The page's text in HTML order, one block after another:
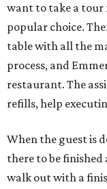
want to take a tour
popular choice.
table with all the
process, and
restaurant. The
refills, help
When the guest is
there to be
walk out with a